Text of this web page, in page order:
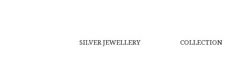
SILVER JEWELLERY COLLECTION